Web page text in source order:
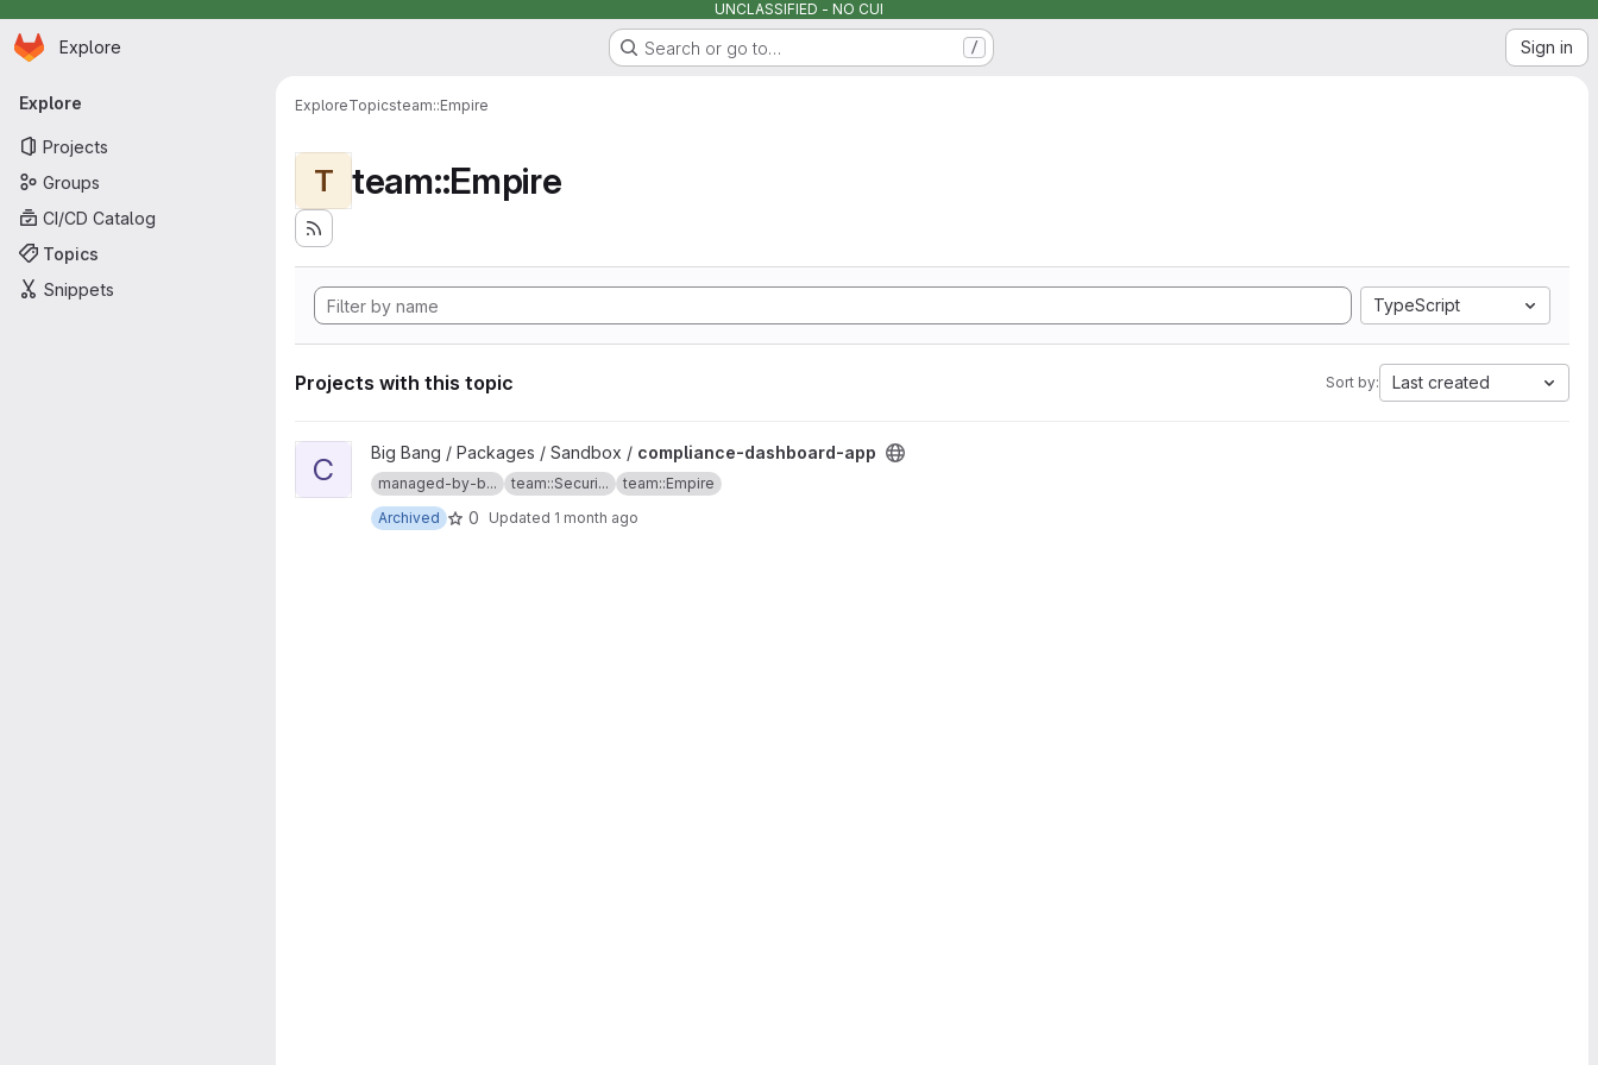
UNCLASSIFIED - NO CUI
Skip to main content
Homepage
Explore Search or go to… / Sign in
Primary navigation
Explore
Projects
Groups
CI/CD Catalog
Topics
Snippets
ExploreTopicsteam::Empire
T team::Empire
TypeScript
Projects with this topic Sort by: Last created
View compliance-dashboard-app project
C Big Bang / Packages / Sandbox / compliance-dashboard-app
managed-by-b... team::Securi...
team::Empire
Archived
0 Updated 1 month ago